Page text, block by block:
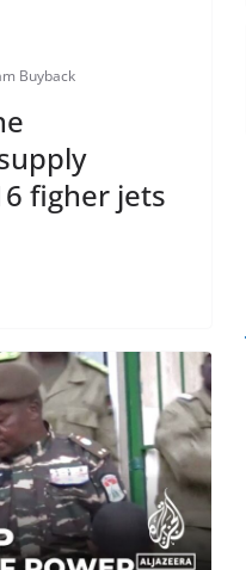
Buyback
figher jets